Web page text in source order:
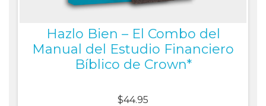
Hazlo Bien – El Combo del
Manual del Estudio Financiero
Bíblico de Crown*
$44.95